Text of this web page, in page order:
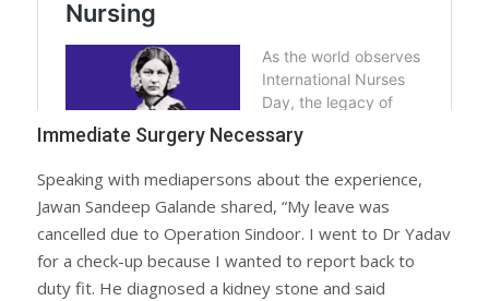
Immediate Surgery Necessary
Speaking with mediapersons about the experience,
Jawan Sandeep Galande shared, “My leave was
cancelled due to Operation Sindoor. I went to Dr Yadav
for a check-up because I wanted to report back to
duty fit. He diagnosed a kidney stone and said